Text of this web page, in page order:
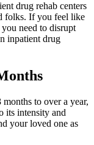
drug rehab centers
folks. If you feel like
need to disrupt
inpatient drug
to over a year,
its intensity and
your loved one as